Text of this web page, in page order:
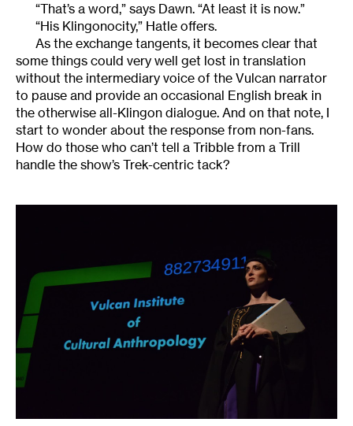
“That’s a word,” says Dawn. “At least it is now.”
“His Klingonocity,” Hatle offers.
As the exchange tangents, it becomes clear that
some things could very well get lost in translation
without the intermediary voice of the Vulcan narrator
to pause and provide an occasional English break in
the otherwise all-Klingon dialogue. And on that note, I
start to wonder about the response from non-fans.
How do those who can’t tell a Tribble from a Trill
handle the show’s Trek-centric tack?